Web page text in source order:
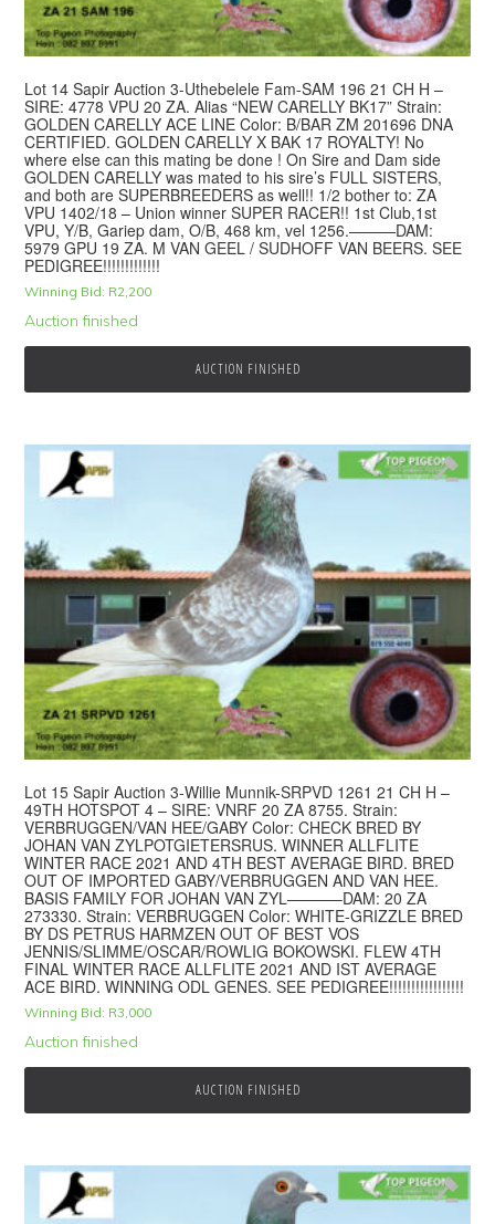
Lot 14 Sapir Auction 3-Uthebelele Fam-SAM 196 21 CH H –
SIRE: 4778 VPU 20 ZA. Alias “NEW CARELLY BK17” Strain:
GOLDEN CARELLY ACE LINE Color: B/BAR ZM 201696 DNA
CERTIFIED. GOLDEN CARELLY X BAK 17 ROYALTY! No
where else can this mating be done ! On Sire and Dam side
GOLDEN CARELLY was mated to his sire’s FULL SISTERS,
and both are SUPERBREEDERS as well!! 1/2 bother to: ZA
VPU 1402/18 – Union winner SUPER RACER!! 1st Club,1st
VPU, Y/B, Gariep dam, O/B, 468 km, vel 1256.———DAM:
5979 GPU 19 ZA. M VAN GEEL / SUDHOFF VAN BEERS. SEE
PEDIGREE!!!!!!!!!!!!!
Winning Bid: R2,200
Auction finished
AUCTION FINISHED
Lot 15 Sapir Auction 3-Willie Munnik-SRPVD 1261 21 CH H –
49TH HOTSPOT 4 – SIRE: VNRF 20 ZA 8755. Strain:
VERBRUGGEN/VAN HEE/GABY Color: CHECK BRED BY
JOHAN VAN ZYLPOTGIETERSRUS. WINNER ALLFLITE
WINTER RACE 2021 AND 4TH BEST AVERAGE BIRD. BRED
OUT OF IMPORTED GABY/VERBRUGGEN AND VAN HEE.
BASIS FAMILY FOR JOHAN VAN ZYL———–DAM: 20 ZA
273330. Strain: VERBRUGGEN Color: WHITE-GRIZZLE BRED
BY DS PETRUS HARMZEN OUT OF BEST VOS
JENNIS/SLIMME/OSCAR/ROWLIG BOKOWSKI. FLEW 4TH
FINAL WINTER RACE ALLFLITE 2021 AND IST AVERAGE
ACE BIRD. WINNING ODL GENES. SEE PEDIGREE!!!!!!!!!!!!!!!!!
Winning Bid: R3,000
Auction finished
AUCTION FINISHED